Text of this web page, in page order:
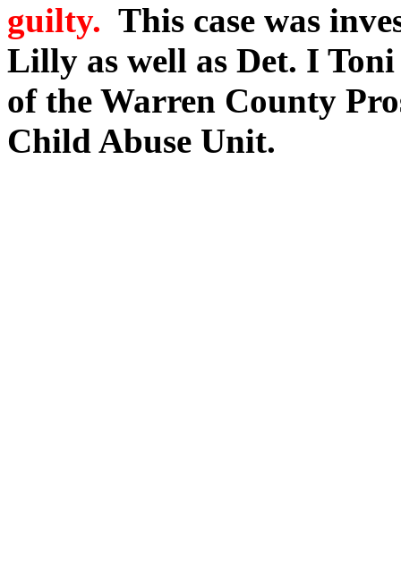
guilty. This case was
Lilly as well as Det. I
of the Warren County
Child Abuse Unit.